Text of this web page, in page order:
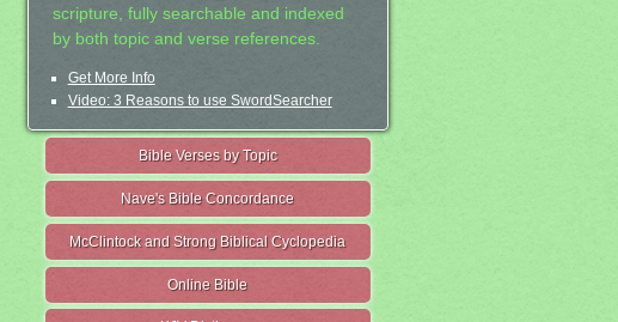
scripture, fully searchable and indexed
by both topic and verse references.
Get More Info
Video: 3 Reasons to use SwordSearcher
Bible Verses by Topic
Nave's Bible Concordance
McClintock and Strong Biblical Cyclopedia
Online Bible